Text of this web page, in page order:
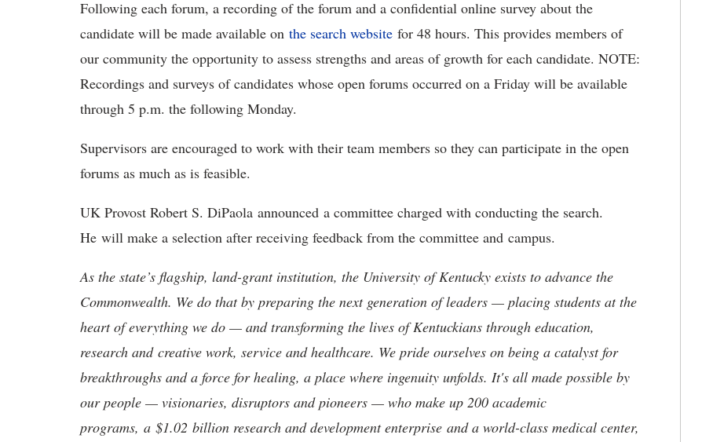
Following each forum, a recording of the forum and a confidential online survey about the
candidate will be made available on the search website for 48 hours. This provides members of
our community the opportunity to assess strengths and areas of growth for each candidate. NOTE:
Recordings and surveys of candidates whose open forums occurred on a Friday will be available
through 5 p.m. the following Monday.
Supervisors are encouraged to work with their team members so they can participate in the open
forums as much as is feasible.
UK Provost Robert S. DiPaola announced a committee charged with conducting the search.
He will make a selection after receiving feedback from the committee and campus.
As the state’s flagship, land-grant institution, the University of Kentucky exists to advance the
Commonwealth. We do that by preparing the next generation of leaders — placing students at the
heart of everything we do — and transforming the lives of Kentuckians through education,
research and creative work, service and healthcare. We pride ourselves on being a catalyst for
breakthroughs and a force for healing, a place where ingenuity unfolds. It's all made possible by
our people — visionaries, disruptors and pioneers — who make up 200 academic
programs, a $1.02 billion research and development enterprise and a world-class medical center,